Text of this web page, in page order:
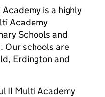
Academy is a highly
Academy
Schools and
Our schools are
Erdington and
II Multi Academy